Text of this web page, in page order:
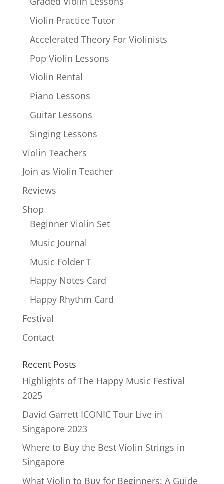
Violin Practice Tutor
Accelerated Theory For Violinists
Pop Violin Lessons
Violin Rental
Piano Lessons
Guitar Lessons
Singing Lessons
Violin Teachers
Join as Violin Teacher
Reviews
Shop
Beginner Violin Set
Music Journal
Music Folder T
Happy Notes Card
Happy Rhythm Card
Festival
Contact
Recent Posts
Highlights of The Happy Music Festival
2025
David Garrett ICONIC Tour Live in
Singapore 2023
Where to Buy the Best Violin Strings in
Singapore
What Violin to Buy for Beginners: A Guide